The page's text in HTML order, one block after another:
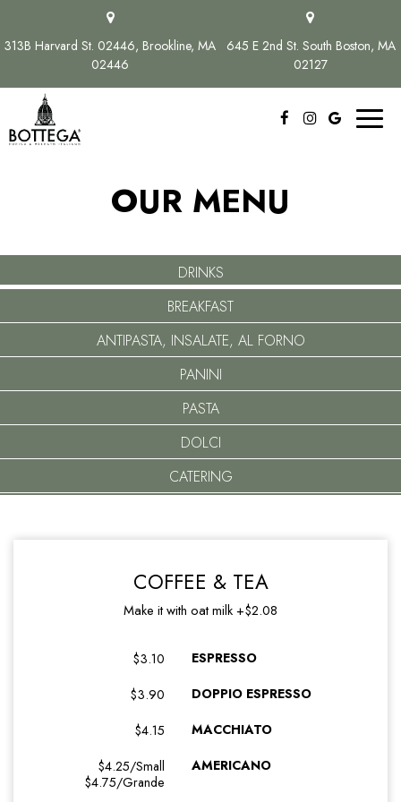
313B Harvard St. 02446, Brookline, MA
02446
645 E 2nd St. South Boston, MA
02127
OUR MENU
DRINKS
BREAKFAST
ANTIPASTA, INSALATE, AL FORNO
PANINI
PASTA
DOLCI
CATERING
COFFEE & TEA
Make it with oat milk +$2.08
$3.10 ESPRESSO
$3.90 DOPPIO ESPRESSO
$4.15 MACCHIATO
$4.25/Small
$4.75/Grande
AMERICANO